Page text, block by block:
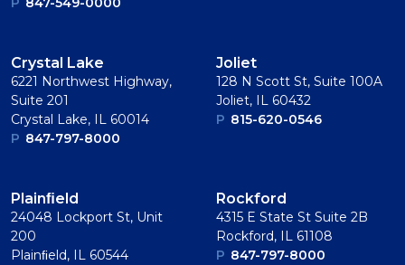
Crystal Lake
6221 Northwest Highway,
Suite 201
Crystal Lake, IL 60014
P 847-797-8000
Joliet
128 N Scott St, Suite 100A
Joliet, IL 60432
P 815-620-0546
Plainﬁeld
24048 Lockport St, Unit
200
Plainﬁeld, IL 60544
Rockford
4315 E State St Suite 2B
Rockford, IL 61108
P 847-797-8000